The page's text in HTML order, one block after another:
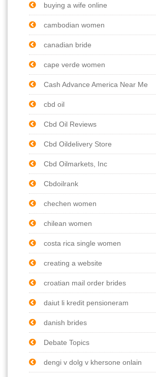
buying a wife online
cambodian women
canadian bride
cape verde women
Cash Advance America Near Me
cbd oil
Cbd Oil Reviews
Cbd Oildelivery Store
Cbd Oilmarkets, Inc
Cbdoilrank
chechen women
chilean women
costa rica single women
creating a website
croatian mail order brides
daiut li kredit pensioneram
danish brides
Debate Topics
dengi v dolg v khersone onlain